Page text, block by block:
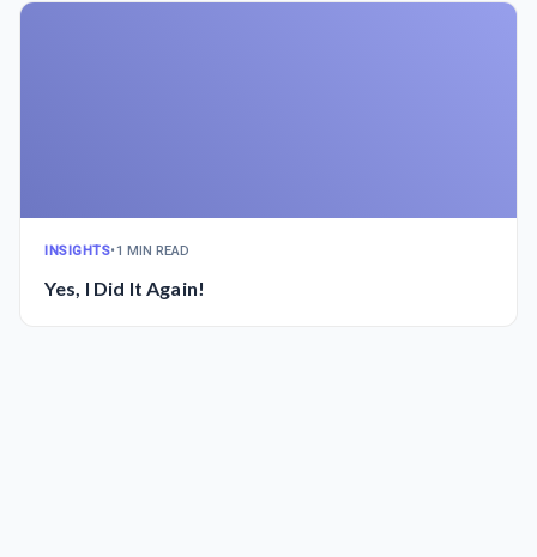
INSIGHTS•1 MIN READ
Yes, I Did It Again!